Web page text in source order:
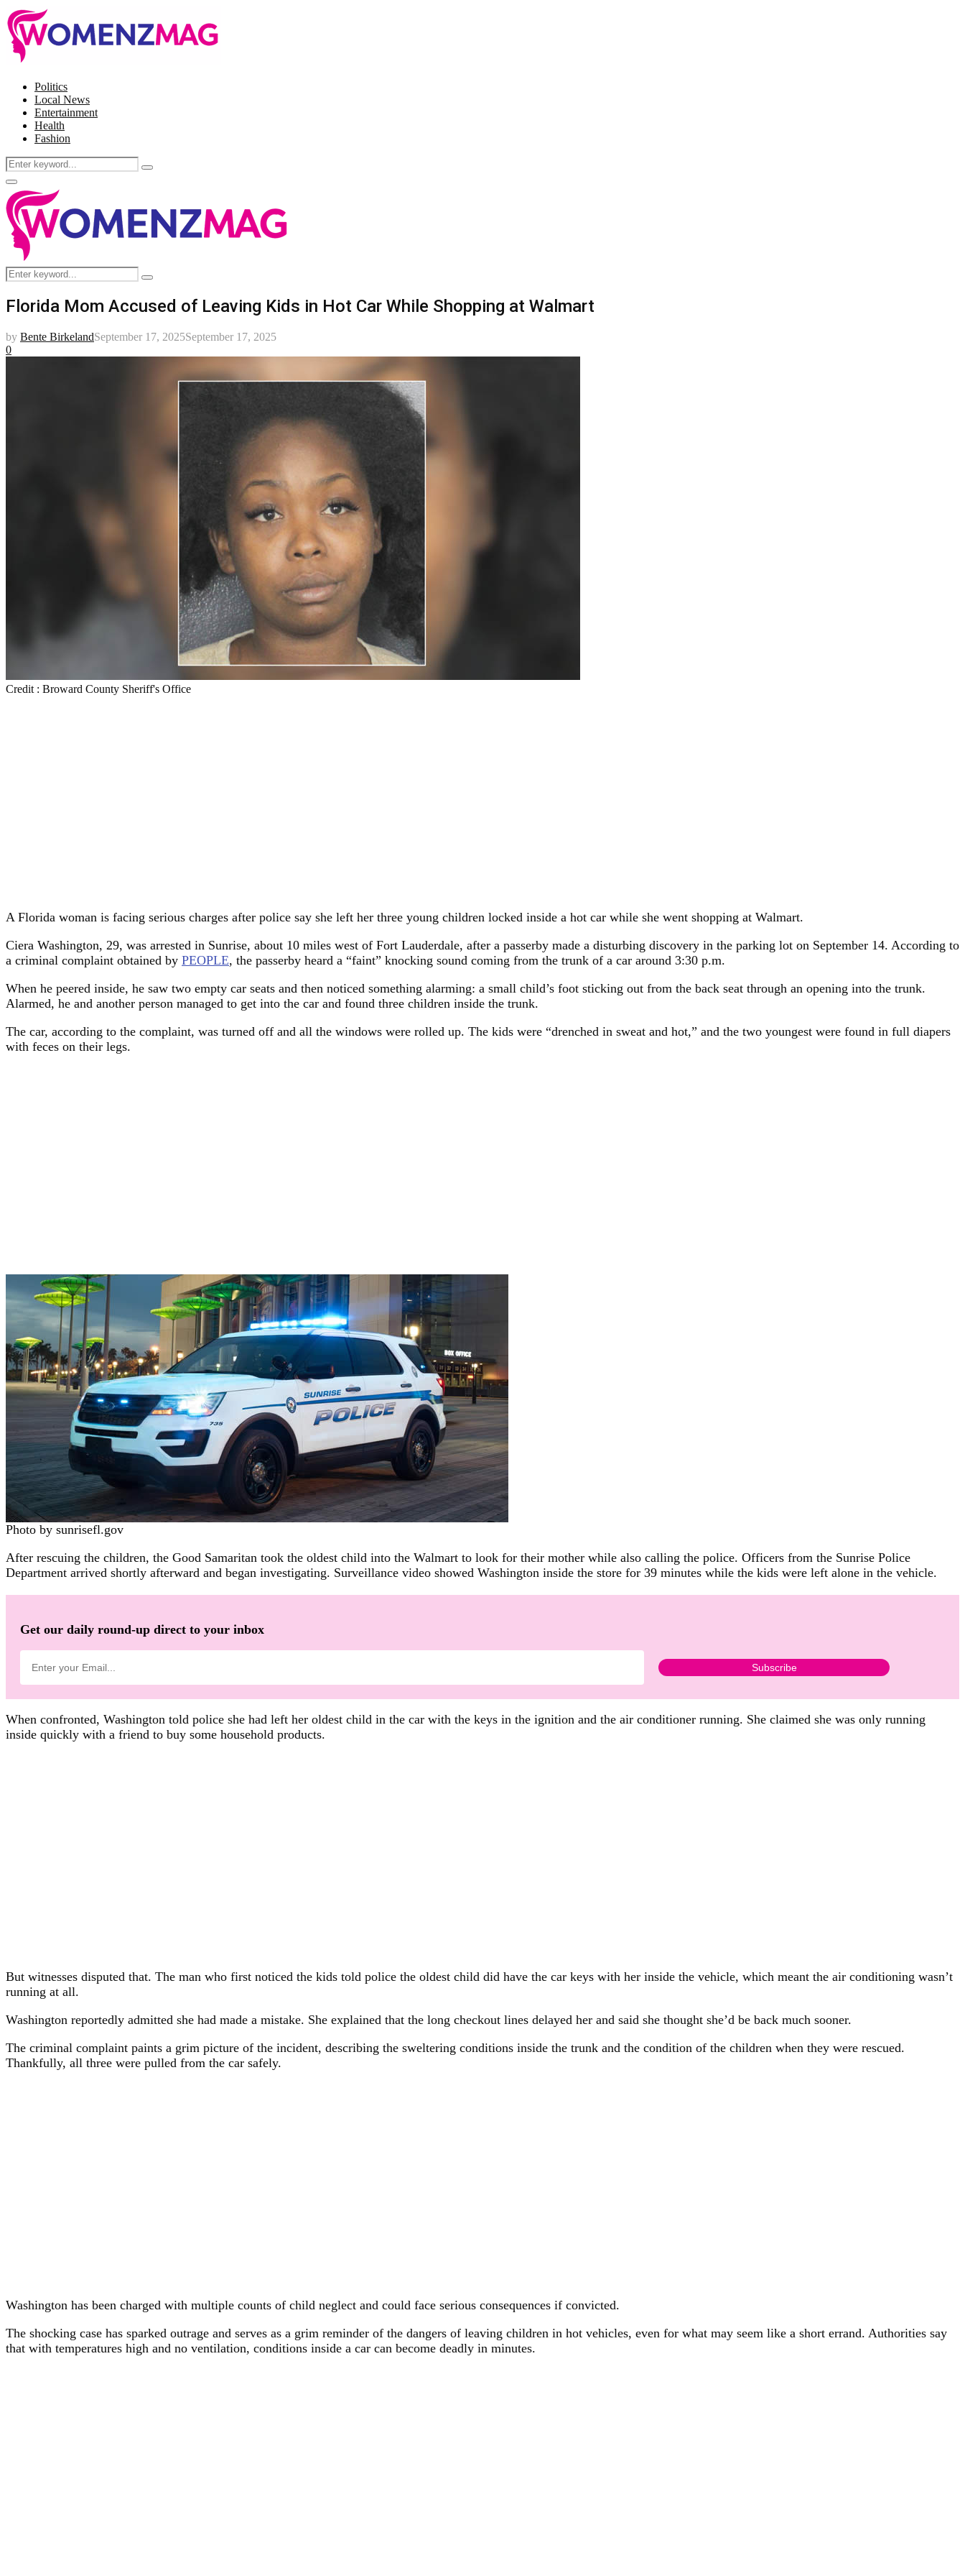
Politics
Local News
Entertainment
Health
Fashion
Search
for:
Search
Facebook
Twitter
Instagram
Pinterest
Primary
Menu
Search
for:
Search
Florida Mom Accused of Leaving Kids in Hot Car While Shopping at Walmart
by Bente BirkelandSeptember 17, 2025September 17, 2025
0
Credit : Broward County Sheriff's Office
A Florida woman is facing serious charges after police say she left her three young children locked inside a hot car while she went shopping at Walmart.
Ciera Washington, 29, was arrested in Sunrise, about 10 miles west of Fort Lauderdale, after a passerby made a disturbing discovery in the parking lot on September 14. According to
a criminal complaint obtained by PEOPLE, the passerby heard a “faint” knocking sound coming from the trunk of a car around 3:30 p.m.
When he peered inside, he saw two empty car seats and then noticed something alarming: a small child’s foot sticking out from the back seat through an opening into the trunk.
Alarmed, he and another person managed to get into the car and found three children inside the trunk.
The car, according to the complaint, was turned off and all the windows were rolled up. The kids were “drenched in sweat and hot,” and the two youngest were found in full diapers
with feces on their legs.
Photo by sunrisefl.gov
After rescuing the children, the Good Samaritan took the oldest child into the Walmart to look for their mother while also calling the police. Officers from the Sunrise Police
Department arrived shortly afterward and began investigating. Surveillance video showed Washington inside the store for 39 minutes while the kids were left alone in the vehicle.
Get our daily round-up direct to your inbox
When confronted, Washington told police she had left her oldest child in the car with the keys in the ignition and the air conditioner running. She claimed she was only running
inside quickly with a friend to buy some household products.
But witnesses disputed that. The man who first noticed the kids told police the oldest child did have the car keys with her inside the vehicle, which meant the air conditioning wasn’t
running at all.
Washington reportedly admitted she had made a mistake. She explained that the long checkout lines delayed her and said she thought she’d be back much sooner.
The criminal complaint paints a grim picture of the incident, describing the sweltering conditions inside the trunk and the condition of the children when they were rescued.
Thankfully, all three were pulled from the car safely.
Washington has been charged with multiple counts of child neglect and could face serious consequences if convicted.
The shocking case has sparked outrage and serves as a grim reminder of the dangers of leaving children in hot vehicles, even for what may seem like a short errand. Authorities say
that with temperatures high and no ventilation, conditions inside a car can become deadly in minutes.